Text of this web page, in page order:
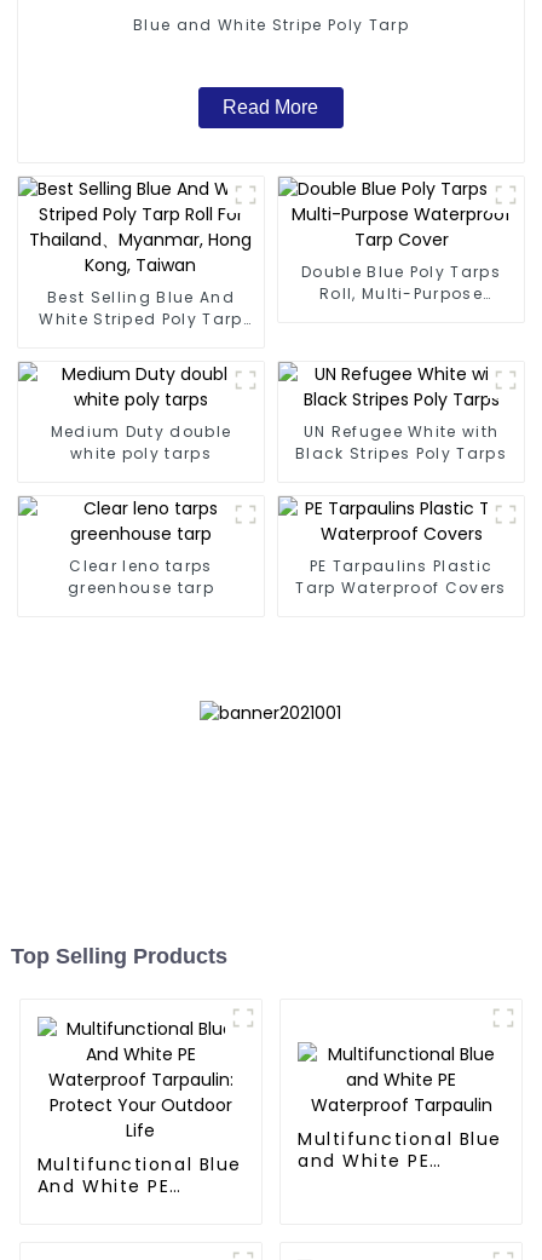
Blue and White Stripe Poly Tarp
Read More
Best Selling Blue And
White Striped Poly Tarp
Myanmar, Hong Kong,
Taiwan
Double Blue Poly Tarps
Roll, Multi-Purpose
Medium Duty double
white poly tarps
UN Refugee White with
Black Stripes Poly Tarps
Clear leno tarps
greenhouse tarp
PE Tarpaulins Plastic
Tarp Waterproof Covers
Top Selling Products
Multifunctional Blue
And White PE
Multifunctional Blue
and White PE